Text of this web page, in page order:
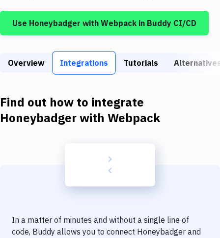
Build Tools & Task Runners
Static Site Generators
Code Quality & Review
Use Honeybadger with Webpack in Buddy CI/CD
Overview Integrations Tutorials
Find out how to integrate
Honeybadgerwith Webpack
In a matter of minutes and without a single line of
code, Buddy allows you to connect Honeybadger and